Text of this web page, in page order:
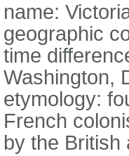
name:
geographic
time
Washington,
etymology:
French
by the British